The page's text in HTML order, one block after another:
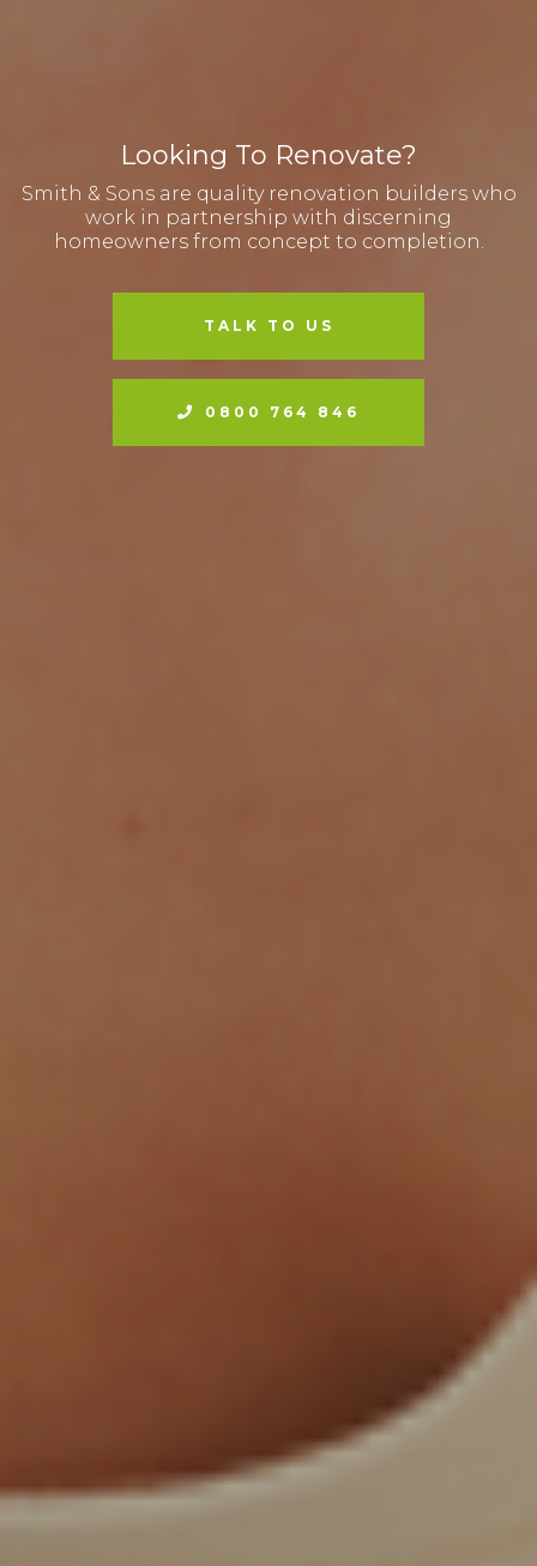
Looking To Renovate?
Smith & Sons are quality renovation builders who
work in partnership with discerning
homeowners from concept to completion.
TALK TO US
0800 764 846